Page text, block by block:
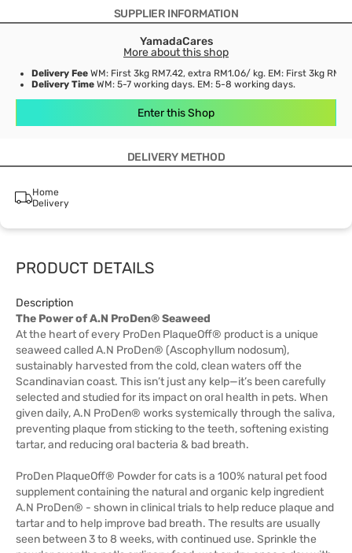
SUPPLIER INFORMATION
YamadaCares
More about this shop
Delivery Fee WM: First 3kg RM7.42, extra RM1.06/ kg. EM: First 3kg
Delivery Time WM: 5-7 working days. EM: 5-8 working days.
Enter this Shop
DELIVERY METHOD
Home
Delivery
PRODUCT DETAILS
Description
The Power of A.N ProDen® Seaweed
At the heart of every ProDen PlaqueOff® product is a unique
seaweed called A.N ProDen® (Ascophyllum nodosum),
sustainably harvested from the cold, clean waters off the
Scandinavian coast. This isn’t just any kelp—it’s been carefully
selected and studied for its impact on oral health in pets. When
given daily, A.N ProDen® works systemically through the saliva,
preventing plaque from sticking to the teeth, softening existing
tartar, and reducing oral bacteria & bad breath.
ProDen PlaqueOff® Powder for cats is a 100% natural pet food
supplement containing the natural and organic kelp ingredient
A.N ProDen® - shown in clinical trials to help reduce plaque and
tartar and to help improve bad breath. The results are usually
seen between 3 to 8 weeks, with continued use. Sprinkle the